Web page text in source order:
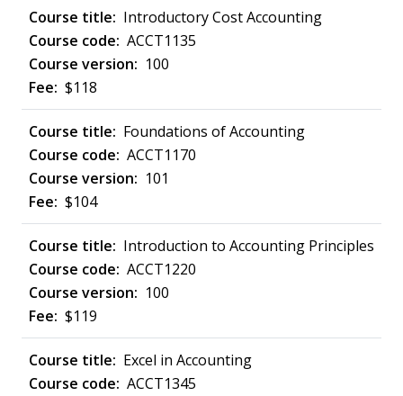
Introductory Cost Accounting
ACCT1135
100
$118
Foundations of Accounting
ACCT1170
101
$104
Introduction to Accounting Principles
ACCT1220
100
$119
Excel in Accounting
ACCT1345